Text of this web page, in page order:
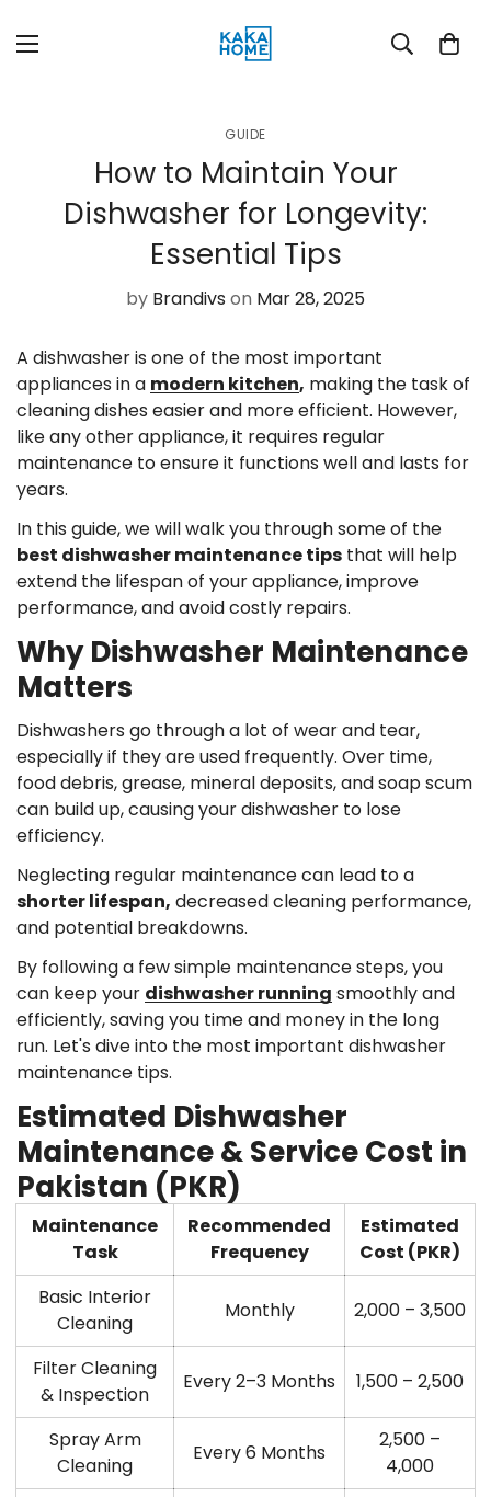
GUIDE
How to Maintain Your
Dishwasher for Longevity:
Essential Tips
by Brandivs on Mar 28, 2025
A dishwasher is one of the most important
appliances in a modern kitchen, making the task of
cleaning dishes easier and more efficient. However,
like any other appliance, it requires regular
maintenance to ensure it functions well and lasts for
years.
In this guide, we will walk you through some of the
best dishwasher maintenance tips that will help
extend the lifespan of your appliance, improve
performance, and avoid costly repairs.
Why Dishwasher Maintenance
Matters
Dishwashers go through a lot of wear and tear,
especially if they are used frequently. Over time,
food debris, grease, mineral deposits, and soap scum
can build up, causing your dishwasher to lose
efficiency.
Neglecting regular maintenance can lead to a
shorter lifespan, decreased cleaning performance,
and potential breakdowns.
By following a few simple maintenance steps, you
can keep your dishwasher running smoothly and
efficiently, saving you time and money in the long
run. Let's dive into the most important dishwasher
maintenance tips.
Estimated Dishwasher
Maintenance & Service Cost in
Pakistan (PKR)
Maintenance
Task
Recommended
Frequency
Estimated
Cost (PKR)
Basic Interior
Cleaning
Monthly 2,000 – 3,500
Filter Cleaning
& Inspection
Every 2–3 Months 1,500 – 2,500
Spray Arm
Cleaning
Every 6 Months
2,500 –
4,000